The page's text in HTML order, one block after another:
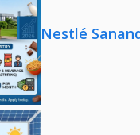
Nestlé